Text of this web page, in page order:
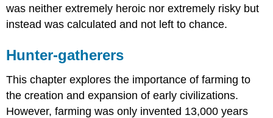
was neither extremely heroic nor extremely risky but
instead was calculated and not left to chance.
Hunter-gatherers
This chapter explores the importance of farming to
the creation and expansion of early civilizations.
However, farming was only invented 13,000 years